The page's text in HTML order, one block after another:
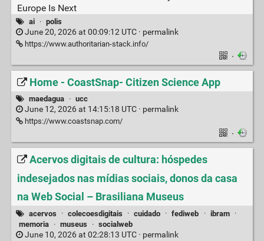
Europe Is Next
ai · polis
June 20, 2026 at 00:09:12 UTC · permalink
https://www.authoritarian-stack.info/
·
Home - CoastSnap- Citizen Science App
maedagua · ucc
June 12, 2026 at 14:15:18 UTC · permalink
https://www.coastsnap.com/
·
Acervos digitais de cultura: hóspedes
indesejados nas mídias sociais, donos da casa
na Web Social – Brasiliana Museus
acervos · colecoesdigitais · cuidado · fediweb · ibram
·
memoria
· museus · socialweb
June 10, 2026 at 02:28:13 UTC · permalink